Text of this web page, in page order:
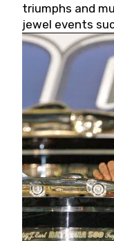
triumphs and
jewel events
and the Coca-